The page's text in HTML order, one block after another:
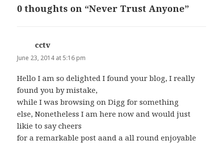
0 thoughts on “Never Trust Anyone”
cctv
June 23, 2014 at 5:16 pm
Hello I am so delighted I found your blog, I really
found you by mistake,
while I was browsing on Digg for something
else, Nonetheless I am here now and would just
likie to say cheers
for a remarkable post aand a all round enjoyable